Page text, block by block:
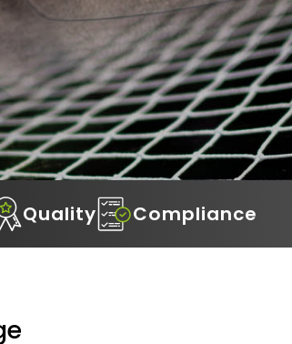
Quality Compliance